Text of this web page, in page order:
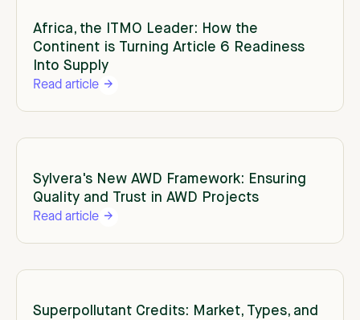
Africa, the ITMO Leader: How the
Continent is Turning Article 6 Readiness
Into Supply
Read article
Sylvera's New AWD Framework: Ensuring
Quality and Trust in AWD Projects
Read article
Superpollutant Credits: Market, Types, and